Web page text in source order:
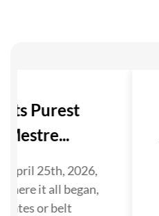
Its Purest
April 25th, 2026,
it all began,
or belt